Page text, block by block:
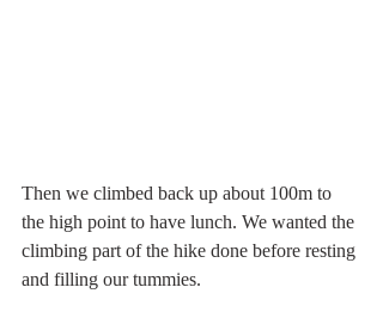
Then we climbed back up about 100m to
the high point to have lunch. We wanted the
climbing part of the hike done before resting
and filling our tummies.